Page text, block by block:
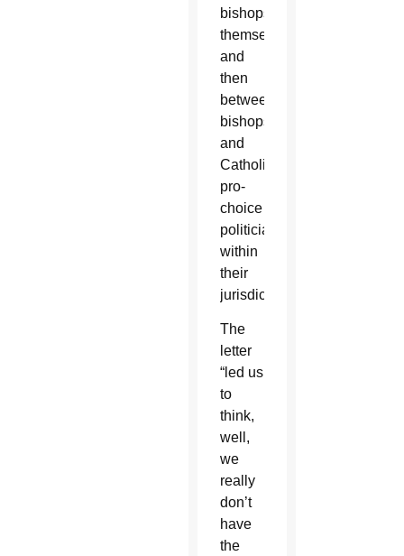
bishops
themselves,
and
then
between
bishops
and
Catholic
pro-
choice
politicians
within
their
jurisdictions.”
The
letter
“led us
to
think,
well,
we
really
don’t
have
the